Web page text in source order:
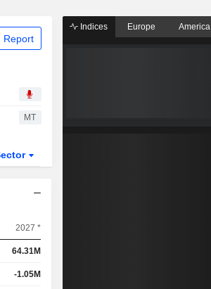
Report
MT
2027 *
64.31M
-1.05M
Indices Europe America